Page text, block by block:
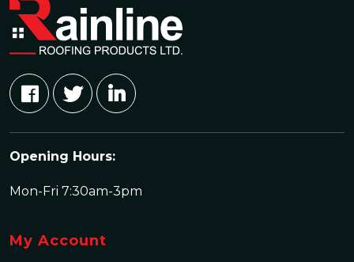
Opening Hours:
Mon-Fri 7:30am-3pm
My Account